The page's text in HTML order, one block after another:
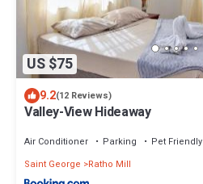
US $75
9.2(12 Reviews)
Valley-View Hideaway
Air Conditioner Parking
Pet Friendly
Saint George
Ratho Mill